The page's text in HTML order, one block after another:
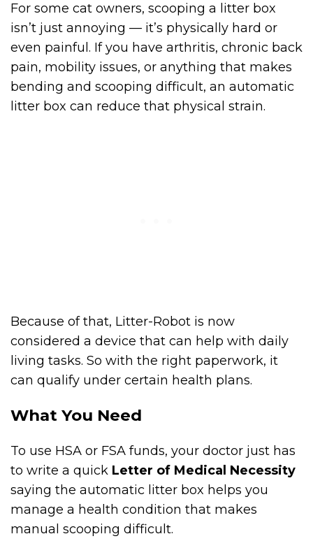
For some cat owners, scooping a litter box
isn’t just annoying — it’s physically hard or
even painful. If you have arthritis, chronic back
pain, mobility issues, or anything that makes
bending and scooping difficult, an automatic
litter box can reduce that physical strain.
Because of that, Litter-Robot is now
considered a device that can help with daily
living tasks. So with the right paperwork, it
can qualify under certain health plans.
What You Need
To use HSA or FSA funds, your doctor just has
to write a quick Letter of Medical Necessity
saying the automatic litter box helps you
manage a health condition that makes
manual scooping difficult.